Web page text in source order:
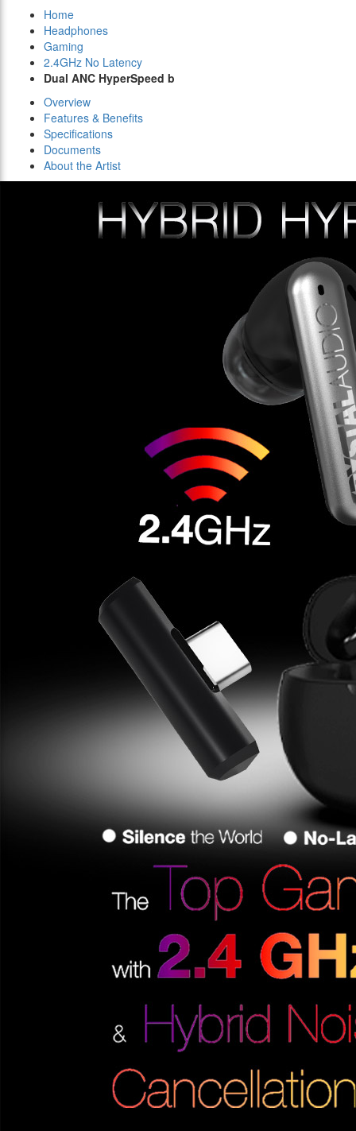
Home
Headphones
Gaming
2.4GHz No Latency
Dual ANC HyperSpeed b
Overview
Features & Benefits
Specifications
Documents
About the Artist